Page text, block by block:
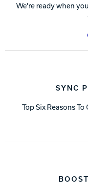
We're ready when
SYNC
Top Six Reasons